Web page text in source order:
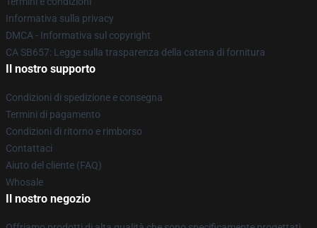
Informativa sulla privacy
DMCA - Informativa sul copyright
CA SB657: Legge sulla trasparenza della catena di fornitura
Il nostro supporto
Condizioni di spedizione e consegna
Termini di pagamento
Condizioni di ritorno e rimborso
Contattaci
Aiuto del cliente (FAQ)
Whosale
Il nostro negozio